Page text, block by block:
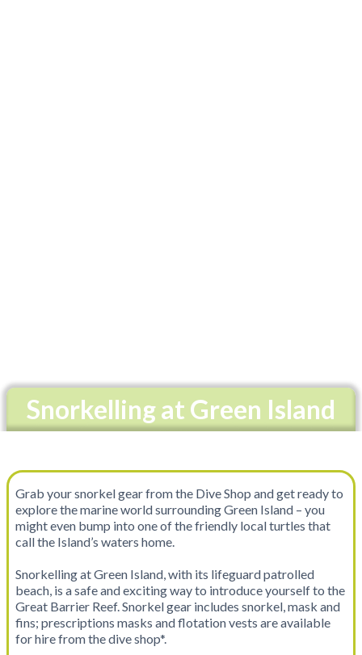
Snorkelling at Green Island
Grab your snorkel gear from the Dive Shop and get ready to
explore the marine world surrounding Green Island – you
might even bump into one of the friendly local turtles that
call the Island’s waters home.
Snorkelling at Green Island, with its lifeguard patrolled
beach, is a safe and exciting way to introduce yourself to the
Great Barrier Reef. Snorkel gear includes snorkel, mask and
fins; prescriptions masks and flotation vests are available
for hire from the dive shop*.